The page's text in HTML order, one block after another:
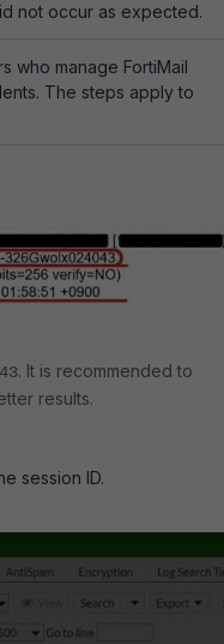
not occur as expected.
who manage FortiMail
The steps apply to
. It is recommended to
results.
session ID.